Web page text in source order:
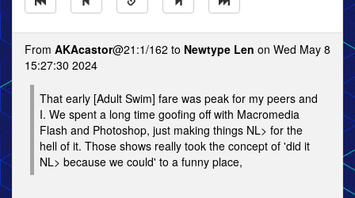
From AKAcastor@21:1/162 to Newtype Len on Wed May 8
15:27:30 2024
That early [Adult Swim] fare was peak for my peers and
I. We spent a long time goofing off with Macromedia
Flash and Photoshop, just making things NL> for the
hell of it. Those shows really took the concept of 'did it
NL> because we could' to a funny place,